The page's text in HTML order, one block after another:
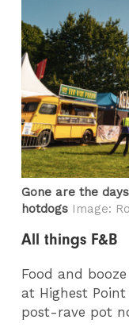
Gone are the
hotdogs Image:
All things F&B
Food and
at Highest
post-rave pot